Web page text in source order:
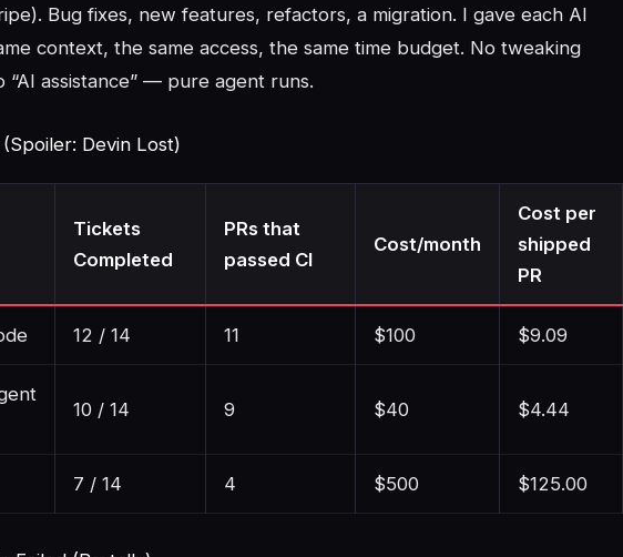
Bug fixes, new features, refactors, a migration. I gave each AI
context, the same access, the same time budget. No tweaking
“AI assistance” — pure agent runs.
Devin Lost)
Tickets
Completed
PRs that
passed CI
Cost/month
Cost per
shipped
PR
12 / 14 11 $100 $9.09
10 / 14 9 $40 $4.44
7 / 14 4 $500 $125.00